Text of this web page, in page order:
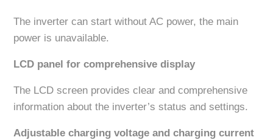
The inverter can start without AC power, the main
power is unavailable.
LCD panel for comprehensive display
The LCD screen provides clear and comprehensive
information about the inverter’s status and settings.
Adjustable charging voltage and charging current